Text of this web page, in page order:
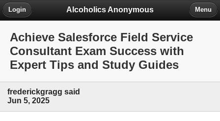
Alcoholics Anonymous
Login Menu
Achieve Salesforce Field Service
Consultant Exam Success with
Expert Tips and Study Guides
frederickgragg said
Jun 5, 2025